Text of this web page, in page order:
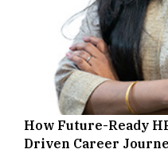
How Future-Ready
Driven Career